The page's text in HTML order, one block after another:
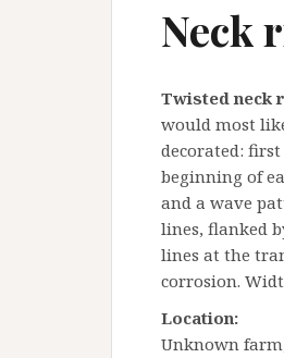
Neck
Twisted neck
would most
decorated:
beginning of
and a wave
lines, flanked
lines at the
corrosion.
Location:
Unknown